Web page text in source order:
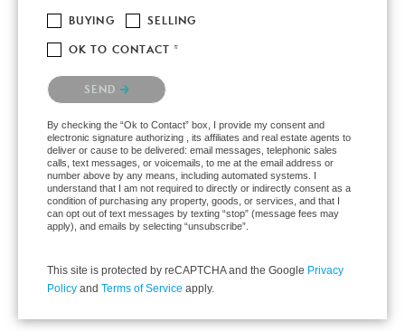
BUYING SELLING
OK TO CONTACT *
Please confirm that you are not a robot.
SEND
By checking the “Ok to Contact” box, I provide my consent and
electronic signature authorizing , its affiliates and real estate agents to
deliver or cause to be delivered: email messages, telephonic sales
calls, text messages, or voicemails, to me at the email address or
number above by any means, including automated systems. I
understand that I am not required to directly or indirectly consent as a
condition of purchasing any property, goods, or services, and that I
can opt out of text messages by texting “stop” (message fees may
apply), and emails by selecting “unsubscribe”.
This site is protected by reCAPTCHA and the Google Privacy
Policy and Terms of Service apply.